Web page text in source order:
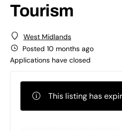
Tourism
West Midlands
Posted 10 months ago
Applications have closed
This listing has